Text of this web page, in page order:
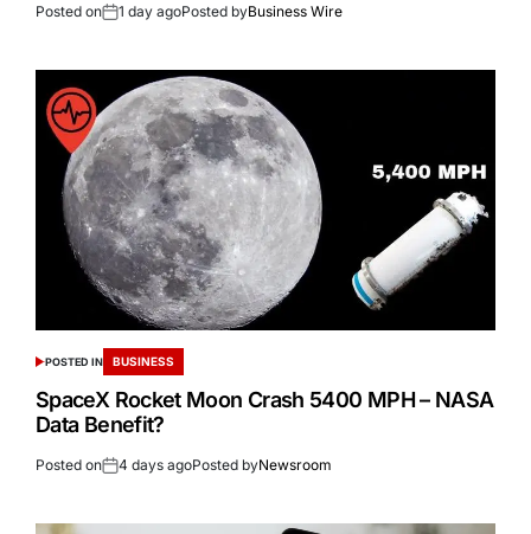
Posted on 1 day agoPosted byBusiness Wire
POSTED IN BUSINESS
SpaceX Rocket Moon Crash 5400 MPH – NASA
Data Benefit?
Posted on 4 days agoPosted byNewsroom